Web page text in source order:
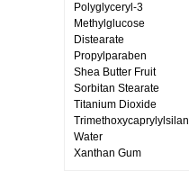
Polyglyceryl-3
Methylglucose
Distearate
Propylparaben
Shea Butter Fruit
Sorbitan Stearate
Titanium Dioxide
Water
Xanthan Gum